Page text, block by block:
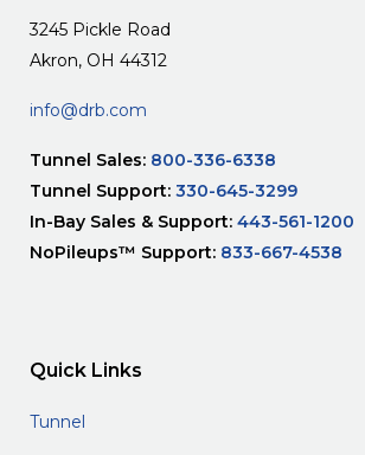
3245 Pickle Road
Akron, OH 44312
info@drb.com
Tunnel Sales: 800-336-6338
Tunnel Support: 330-645-3299
In-Bay Sales & Support: 443-561-1200
NoPileups™ Support: 833-667-4538
Quick Links
Tunnel